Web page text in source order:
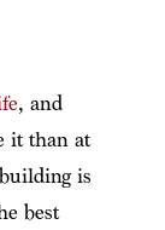
, and
it than at
is
best